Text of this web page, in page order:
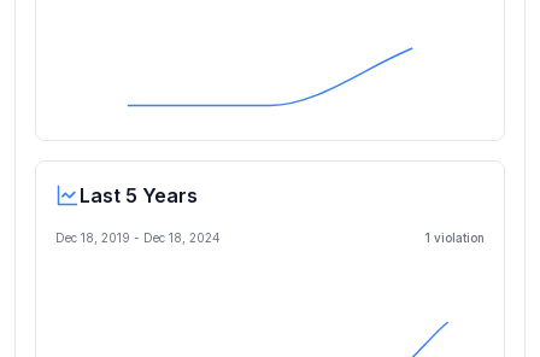
Last 5 Years
Dec 18, 2019 - Dec 18, 2024 1 violation